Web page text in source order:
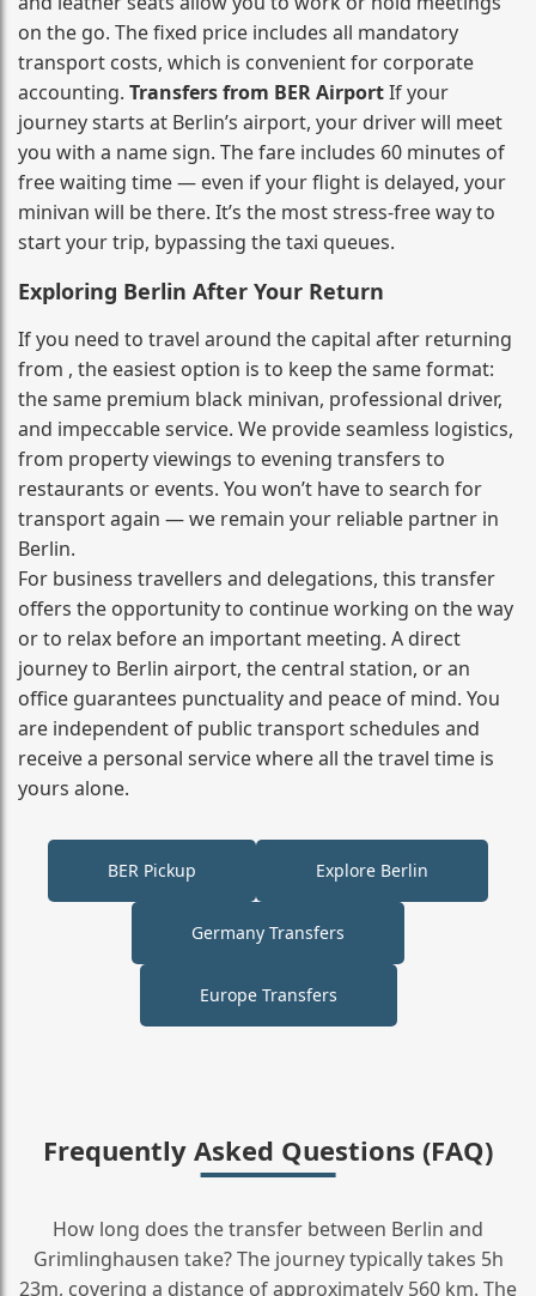
on the go. The fixed price includes all mandatory
transport costs, which is convenient for corporate
accounting. Transfers from BER AirportIf your
journey starts at Berlin’s airport, your driver will meet
you with a name sign. The fare includes 60 minutes of
free waiting time — even if your flight is delayed, your
minivan will be there. It’s the most stress‑free way to
start your trip, bypassing the taxi queues.
Exploring Berlin After Your Return
If you need to travel around the capital after returning
from , the easiest option is to keep the same format:
the same premium black minivan, professional driver,
and impeccable service. We provide seamless logistics,
from property viewings to evening transfers to
restaurants or events. You won’t have to search for
transport again — we remain your reliable partner in
Berlin.
For business travellers and delegations, this transfer
offers the opportunity to continue working on the way
or to relax before an important meeting. A direct
journey to Berlin airport, the central station, or an
office guarantees punctuality and peace of mind. You
are independent of public transport schedules and
receive a personal service where all the travel time is
yours alone.
BER Pickup Explore Berlin
Germany Transfers
Europe Transfers
Frequently Asked Questions (FAQ)
How long does the transfer between Berlin and
Grimlinghausen take? The journey typically takes 5h
23m, covering a distance of approximately 560 km. The